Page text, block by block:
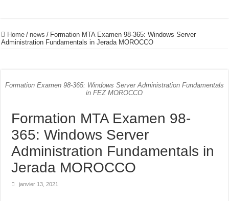
Home / news / Formation MTA Examen 98-365: Windows Server
Administration Fundamentals in Jerada MOROCCO
Formation Examen 98-365: Windows Server Administration Fundamentals
in FEZ MOROCCO
Formation MTA Examen 98-
365: Windows Server
Administration Fundamentals in
Jerada MOROCCO
janvier 13, 2021